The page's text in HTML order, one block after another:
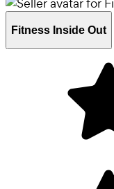
Fitness Inside Out